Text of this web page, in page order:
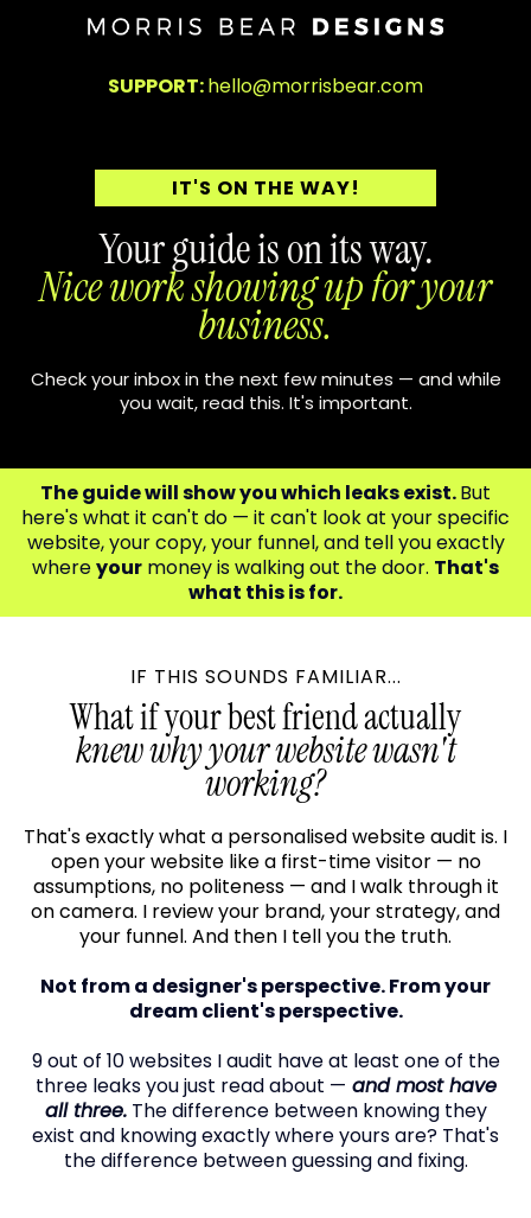
SUPPORT:hello@morrisbear.com
IT'S ON THE WAY!
Your guide is on its way.
Nice work showing up for your
business.
Check your inbox in the next few minutes — and while
you wait, read this. It's important.
The guide will show you which leaks exist.But
here's what it can't do — it can't look at your specific
website, your copy, your funnel, and tell you exactly
whereyour money is walking out the door. That's
what this is for.
IF THIS SOUNDS FAMILIAR...
What if your best friend actually
knew why your website wasn't
working?
That's exactly what a personalised website audit is. I
open your website like a first-time visitor — no
assumptions, no politeness — and I walk through it
on camera. I review your brand, your strategy, and
your funnel. And then I tell you the truth.
Not from a designer's perspective. From your
dream client's perspective.
9 out of 10 websites I audit have at least one of the
three leaks you just read about — and most have
all three.The difference between knowing they
exist and knowing exactly where yours are? That's
the difference between guessing and fixing.